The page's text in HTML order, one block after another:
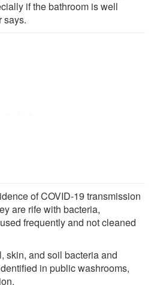
if the bathroom is well
says.
of COVID-19 transmission
are rife with bacteria,
frequently and not cleaned
skin, and soil bacteria and
in public washrooms,